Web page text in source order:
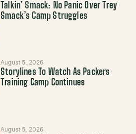
Talkin’ Smack: No Panic Over Trey
Smack’s Camp Struggles
August 5, 2026
Storylines To Watch As Packers
Training Camp Continues
August 5, 2026